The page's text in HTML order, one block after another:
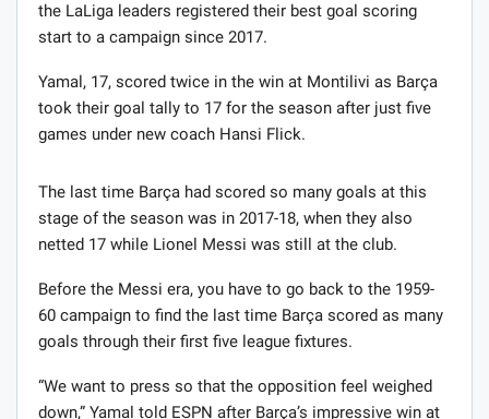
the LaLiga leaders registered their best goal scoring
start to a campaign since 2017.
Yamal, 17, scored twice in the win at Montilivi as Barça
took their goal tally to 17 for the season after just five
games under new coach Hansi Flick.
The last time Barça had scored so many goals at this
stage of the season was in 2017-18, when they also
netted 17 while Lionel Messi was still at the club.
Before the Messi era, you have to go back to the 1959-
60 campaign to find the last time Barça scored as many
goals through their first five league fixtures.
“We want to press so that the opposition feel weighed
down,” Yamal told ESPN after Barça’s impressive win at